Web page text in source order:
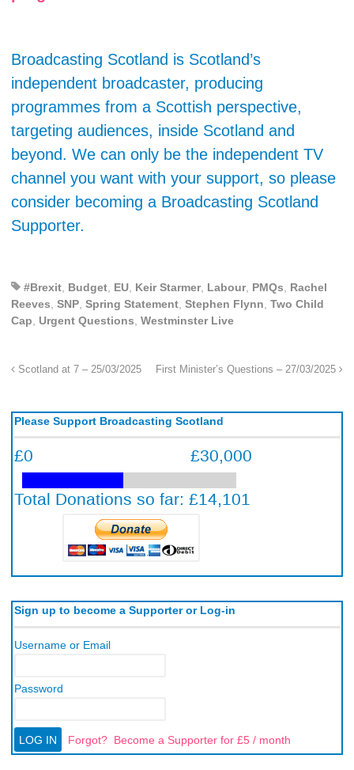
Broadcasting Scotland is Scotland’s
independent broadcaster, producing
programmes from a Scottish perspective,
targeting audiences, inside Scotland and
beyond. We can only be the independent TV
channel you want with your support, so please
consider becoming a Broadcasting Scotland
Supporter.
#Brexit Budget EU Keir Starmer, Labour, PMQs
Rachel
Reeves SNP Spring Statement Stephen Flynn Two Child
Cap
Urgent Questions Westminster Live
Scotland at 7 – 25/03/2025 First Minister’s Questions – 27/03/2025
Please Support Broadcasting Scotland
Sign up to become a Supporter or Log-in
Username or Email
Password
Forgot? Become a Supporter for £5 / month